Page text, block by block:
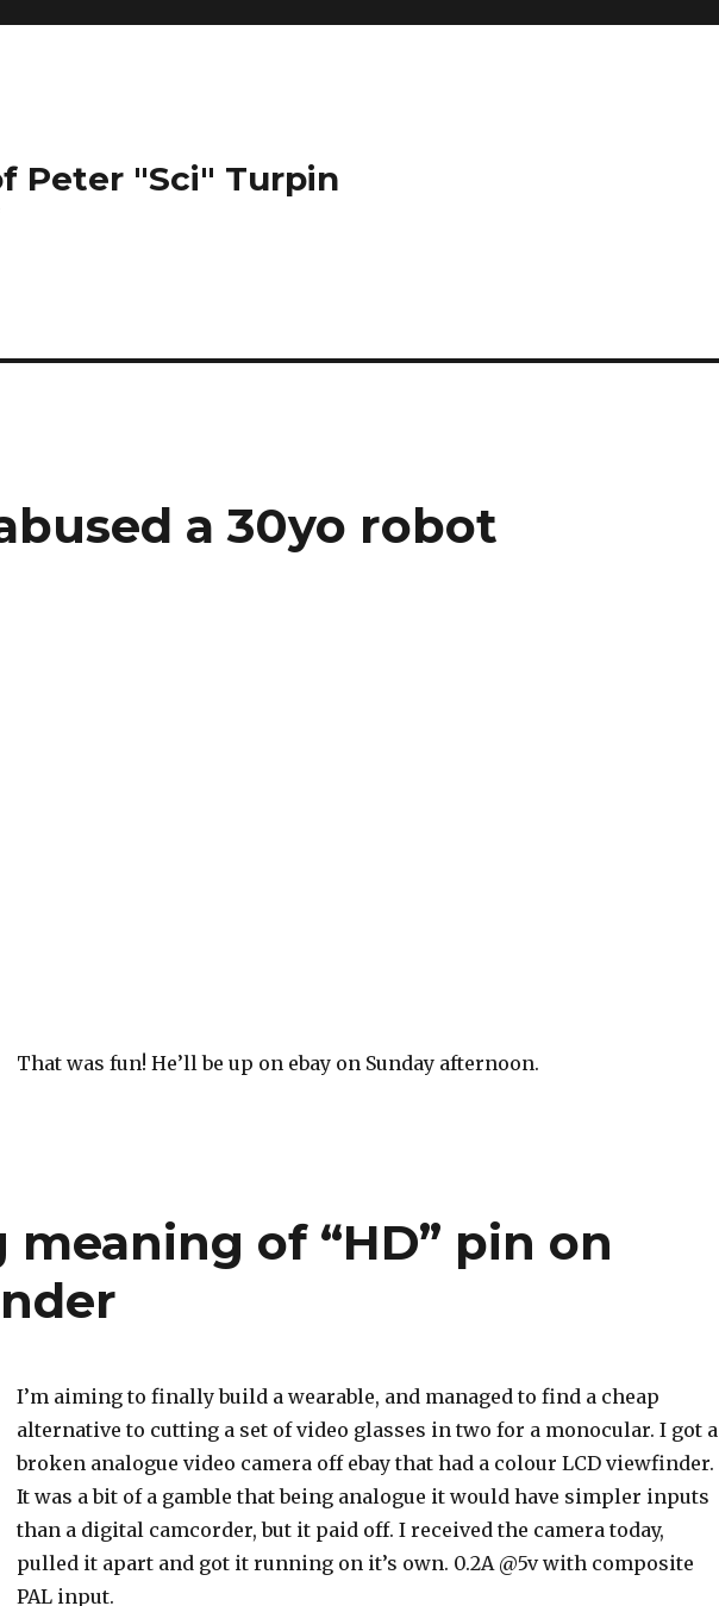
Peter "Sci" Turpin
a 30yo robot
That was fun! He’ll be up on ebay on Sunday afternoon.
of “HD” pin on
I’m aiming to finally build a wearable, and managed to find a cheap
alternative to cutting a set of video glasses in two for a monocular. I got a
broken analogue video camera off ebay that had a colour LCD viewfinder.
It was a bit of a gamble that being analogue it would have simpler inputs
than a digital camcorder, but it paid off. I received the camera today,
pulled it apart and got it running on it’s own. 0.2A @5v with composite
PAL input.